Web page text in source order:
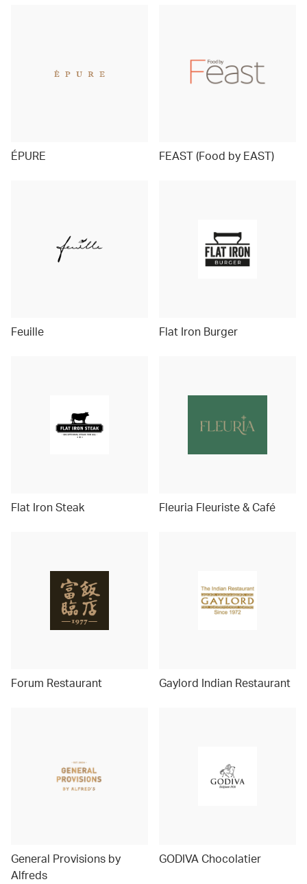
ÉPURE FEAST (Food by EAST)
Feuille Flat Iron Burger
Flat Iron Steak Fleuria Fleuriste & Café
Forum Restaurant Gaylord Indian Restaurant
General Provisions by
Alfreds
GODIVA Chocolatier